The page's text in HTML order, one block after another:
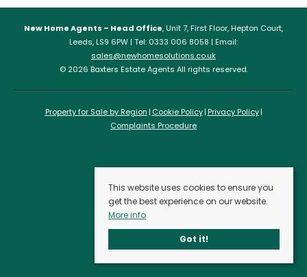
New Home Agents – Head Office, Unit 7, First Floor, Hepton Court,
Leeds, LS9 6PW | Tel: 0333 006 8058 | Email:
sales@newhomesolutions.co.uk
© 2026 Baxters Estate Agents All rights reserved.
Property for Sale by Region Cookie Policy Privacy Policy
Complaints Procedure
This website uses cookies to ensure you
get the best experience on our website.
More info
Got it!